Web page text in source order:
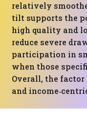
relatively
tilt supports the
high quality and
reduce severe
participation in
when those
Overall, the
and